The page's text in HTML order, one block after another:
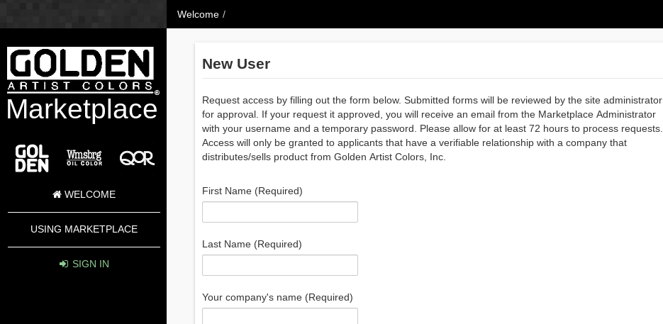
Marketplace
WELCOME
USING MARKETPLACE
SIGN IN
Welcome /
New User
Request access by filling out the form below. Submitted forms will be reviewed by the site administrator
for approval. If your request it approved, you will receive an email from the Marketplace Administrator
with your username and a temporary password. Please allow for at least 72 hours to process requests.
Access will only be granted to applicants that have a verifiable relationship with a company that
distributes/sells product from Golden Artist Colors, Inc.
First Name (Required)
Last Name (Required)
Your company's name (Required)